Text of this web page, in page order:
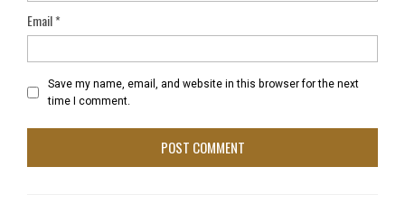
Email*
Save my name, email, and website in this browser for the next
time I comment.